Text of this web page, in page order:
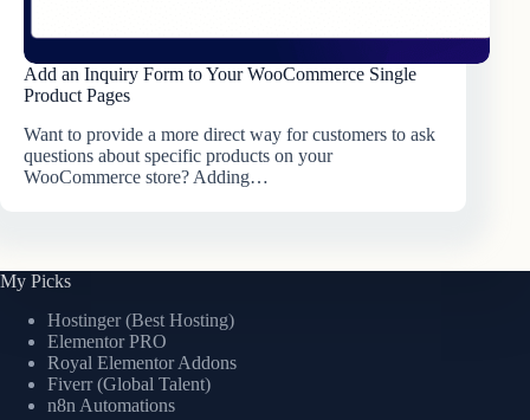
Add an Inquiry Form to Your WooCommerce Single
Product Pages
Want to provide a more direct way for customers to ask
questions about specific products on your
WooCommerce store? Adding…
My Picks
Hostinger (Best Hosting)
Elementor PRO
Royal Elementor Addons
Fiverr (Global Talent)
n8n Automations